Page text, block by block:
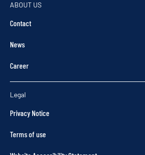
ABOUT US
Contact
News
Career
Legal
Privacy Notice
Terms of use